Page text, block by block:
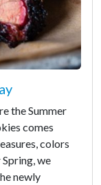
the Summer
comes
colors
we
newly